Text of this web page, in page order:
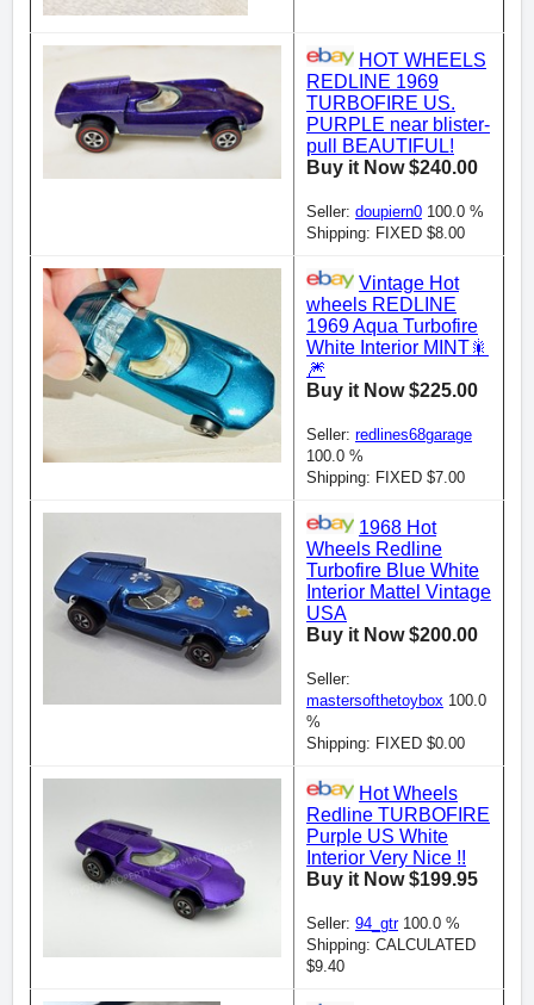
HOT WHEELS
REDLINE 1969
TURBOFIRE US.
PURPLE near blister-
pull BEAUTIFUL!
Buy it Now $240.00
Seller: doupiern0 100.0 %
Shipping: FIXED $8.00
Vintage Hot
wheels REDLINE
1969 Aqua Turbofire
White Interior MINT🎇
🎆
Buy it Now $225.00
Seller: redlines68garage
100.0 %
Shipping: FIXED $7.00
1968 Hot
Wheels Redline
Turbofire Blue White
Interior Mattel Vintage
USA
Buy it Now $200.00
Seller:
mastersofthetoybox 100.0
%
Shipping: FIXED $0.00
Hot Wheels
Redline TURBOFIRE
Purple US White
Interior Very Nice !!
Buy it Now $199.95
Seller: 94_gtr100.0 %
Shipping: CALCULATED
$9.40